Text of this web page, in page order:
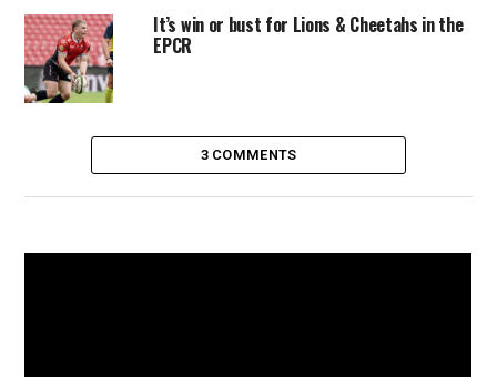
It’s win or bust for Lions & Cheetahs in the
EPCR
3 COMMENTS